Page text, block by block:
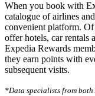
When you book with
catalogue of airlines
convenient platform.
offer hotels, car rentals
Expedia Rewards
they earn points with
subsequent visits.
*Data specialists from both